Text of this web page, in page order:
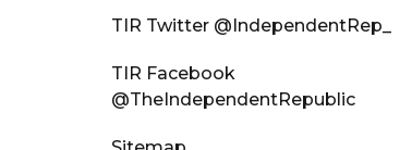
TIR Twitter @IndependentRep_
TIR Facebook
@TheIndependentRepublic